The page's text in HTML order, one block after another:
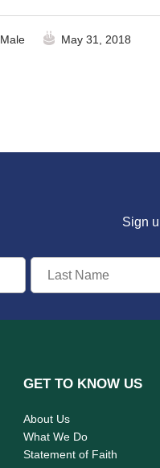
Male May 31, 2018
Sign
GET TO KNOW US
About Us
What We Do
Statement of Faith